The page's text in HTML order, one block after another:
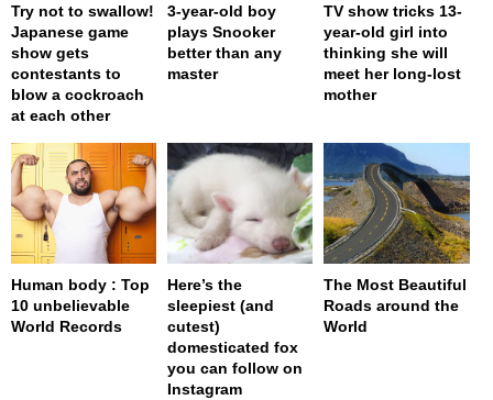
Try not to swallow!
Japanese game
show gets
contestants to
blow a cockroach
at each other
3-year-old boy
plays Snooker
better than any
master
TV show tricks 13-
year-old girl into
thinking she will
meet her long-lost
mother
Human body : Top
10 unbelievable
World Records
Here’s the
sleepiest (and
cutest)
domesticated fox
you can follow on
Instagram
The Most Beautiful
Roads around the
World